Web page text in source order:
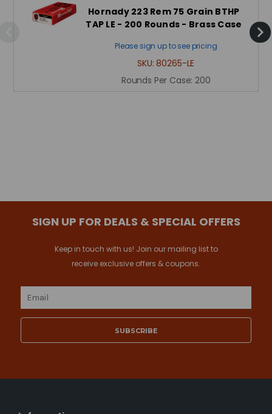
Hornady 223 Rem 75 Grain BTHP
TAP LE - 200 Rounds - Brass Case
Please sign up to see pricing
SKU:80265-LE
Rounds Per Case: 200
SIGN UP FOR DEALS & SPECIAL OFFERS
Keep in touch with us! Join our mailing list to
receive exclusive offers & coupons.
Email